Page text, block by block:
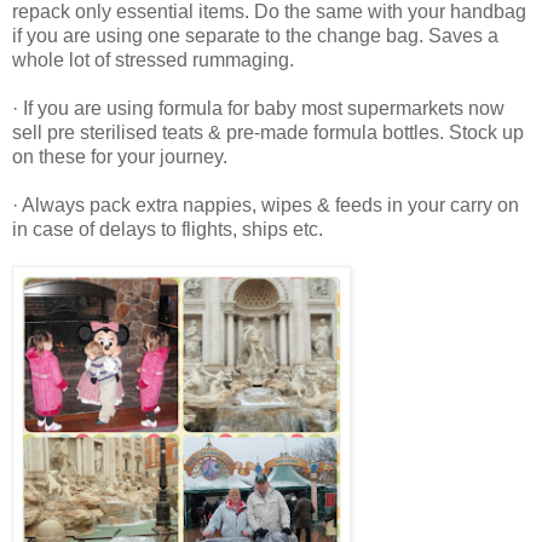
repack only essential items. Do the same with your handbag
if you are using one separate to the change bag. Saves a
whole lot of stressed rummaging.
· If you are using formula for baby most supermarkets now
sell pre sterilised teats & pre-made formula bottles. Stock up
on these for your journey.
· Always pack extra nappies, wipes & feeds in your carry on
in case of delays to flights, ships etc.